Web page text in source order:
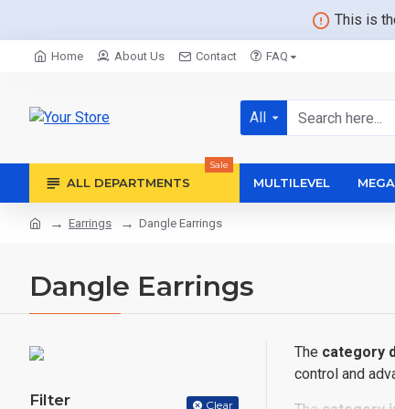
This is
Home About Us Contact FAQ
All
ALL DEPARTMENTS
Sale
MULTILEVEL
Earrings Dangle Earrings
Dangle Earrings
Filter Clear
The category
control and